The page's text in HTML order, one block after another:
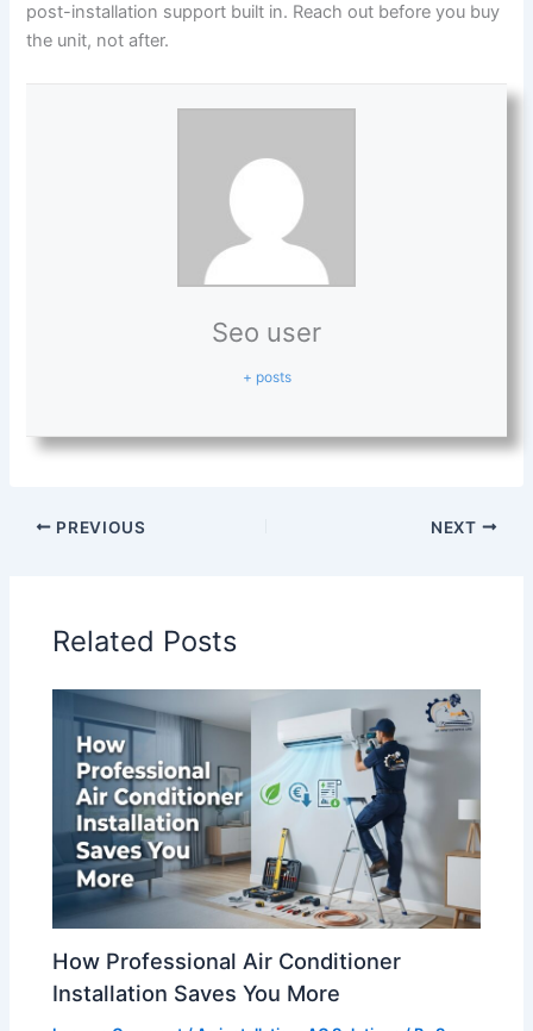
post-installation support built in. Reach out before you buy
the unit, not after.
Seo user
+ posts
PREVIOUS NEXT
Related Posts
How Professional Air Conditioner
Installation Saves You More